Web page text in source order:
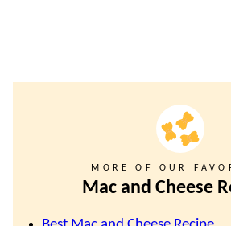
MORE OF OUR
Mac and Cheese